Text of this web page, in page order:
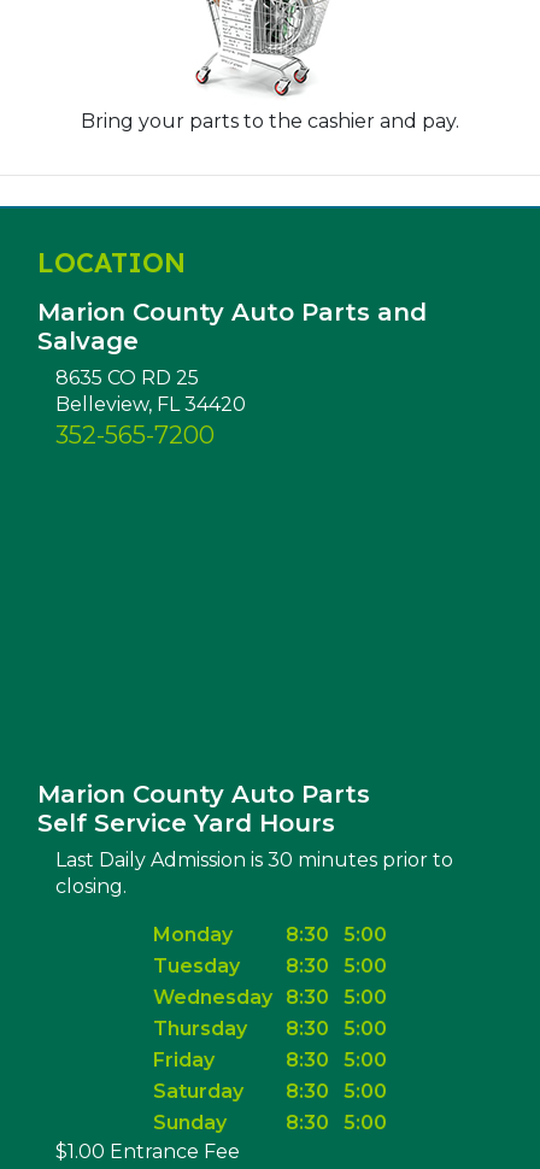
Bring your parts to the cashier and pay.
LOCATION
Marion County Auto Parts and
Salvage
8635 CO RD 25
Belleview, FL 34420
352-565-7200
Marion County Auto Parts
Self Service Yard Hours
Last Daily Admission is 30 minutes prior to
closing.
Monday 8:30
5:00
Tuesday
8:30
5:00
Wednesday
8:30
5:00
Thursday
8:30
5:00
Friday
8:30
5:00
Saturday
8:30
5:00
Sunday
8:30
5:00
$1.00 Entrance Fee